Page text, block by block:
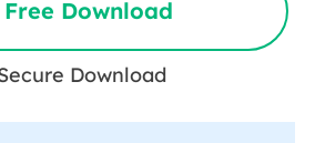
Free Download
Download